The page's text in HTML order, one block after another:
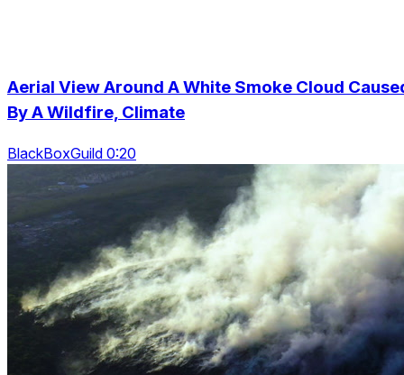
Aerial View Around A White Smoke Cloud
By A Wildfire, Climate
BlackBoxGuild 0:20